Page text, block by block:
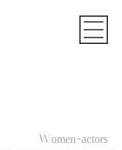
Women-actors